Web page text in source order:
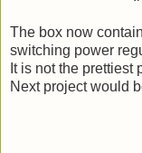
The box now
switching power
It is not the prettiest
Next project would